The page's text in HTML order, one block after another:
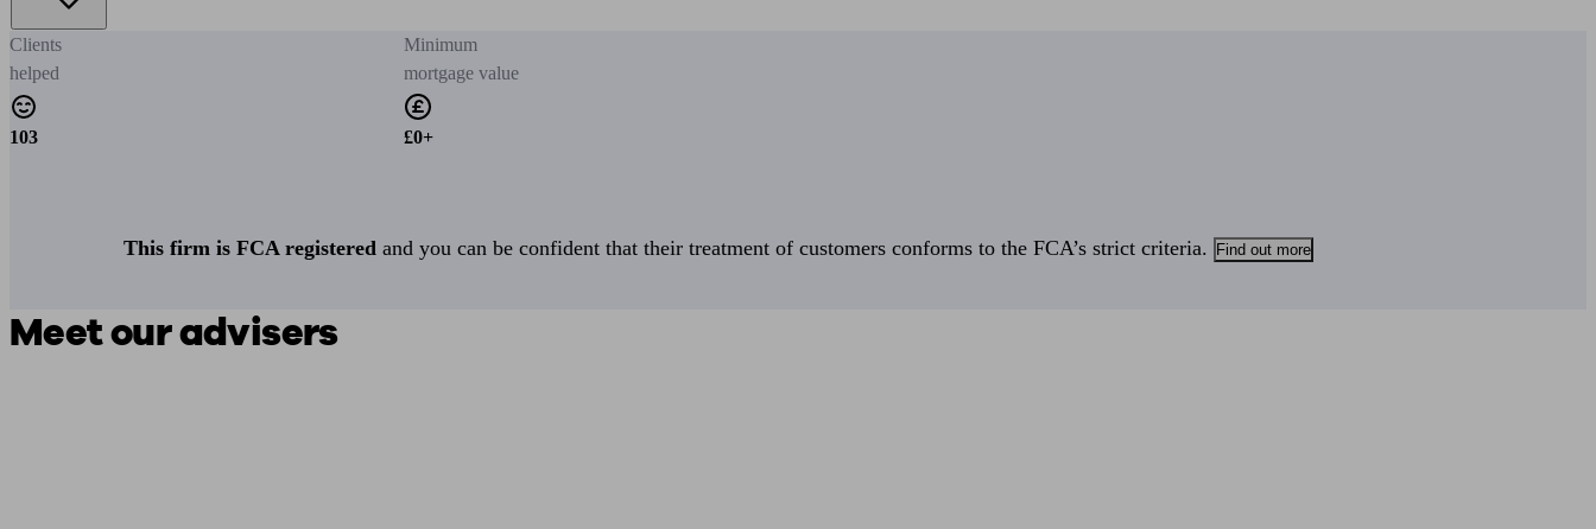
Clients
helped
103
Minimum
mortgage value
£0+
This firm is FCA registered and you can be confident that their treatment of customers conforms to the FCA’s strict criteria. Find out more
Meet our advisers